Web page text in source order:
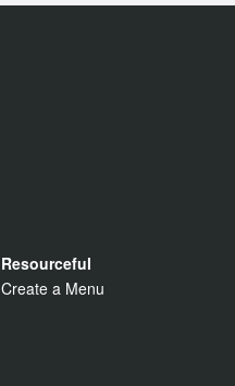
Resourceful
Create a Menu